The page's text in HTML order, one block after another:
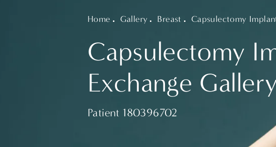
Capsulectomy
Exchange
Patient 180396702
Home Gallery Breast Capsulectomy